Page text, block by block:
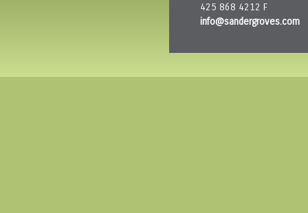
425 868 4212 F
info@sandergroves.com